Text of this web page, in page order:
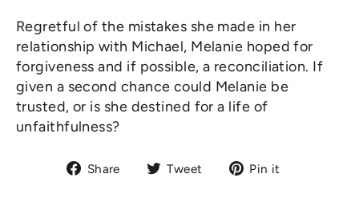
Regretful of the mistakes she made in her
relationship with Michael, Melanie hoped for
forgiveness and if possible, a reconciliation. If
given a second chance could Melanie be
trusted, or is she destined for a life of
unfaithfulness?
Share
ShareTweet
TweetPin it